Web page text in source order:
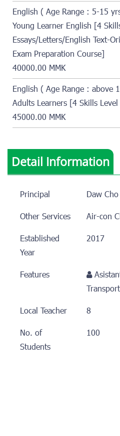
English ( Age Range : 5-15
Young Learner English [4
Essays/Letters/English Text-
Exam Preparation Course]
40000.00 MMK
English ( Age Range : above
Adults Learners [4 Skills
45000.00 MMK
Detail Information
Principal
Daw
Other Services
Air-con
Established
Year
2017
Features
Local Teacher
8
No. of
Students
100